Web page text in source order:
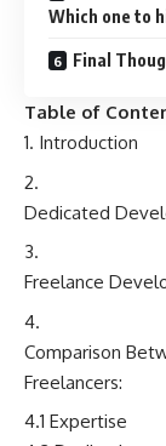
Which one to
Final
Table of
Introduction
Dedicated
Freelance
Comparison
Freelancers:
4.1 Expertise